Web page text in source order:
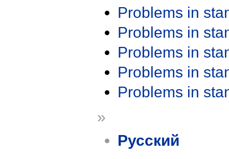
Problems in
Problems in
Problems in
Problems in
Problems in
»
Русский